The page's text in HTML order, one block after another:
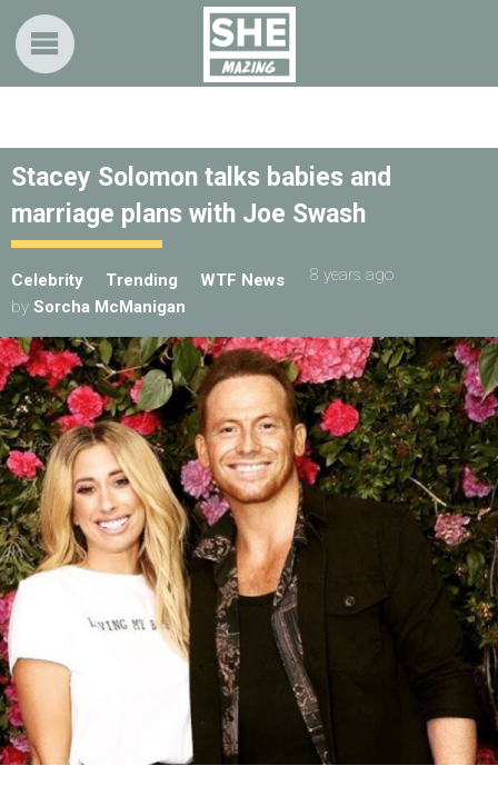
Stacey Solomon talks babies and
marriage plans with Joe Swash
Celebrity Trending WTF News
8 years ago
by Sorcha McManigan